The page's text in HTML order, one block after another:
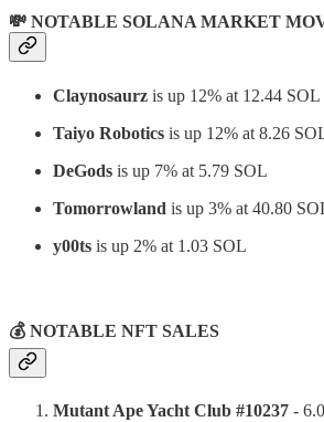
💸 NOTABLE SOLANA MARKET
Claynosaurz is up 12% at 12.44 SOL
Taiyo Robotics is up 12% at 8.26
DeGods is up 7% at 5.79 SOL
Tomorrowland is up 3% at 40.80
y00ts is up 2% at 1.03 SOL
💰 NOTABLE NFT SALES
Mutant Ape Yacht Club #10237 -